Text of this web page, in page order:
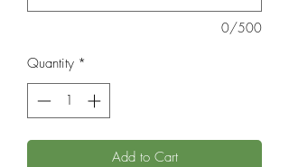
0/500
Quantity *
Add to Cart